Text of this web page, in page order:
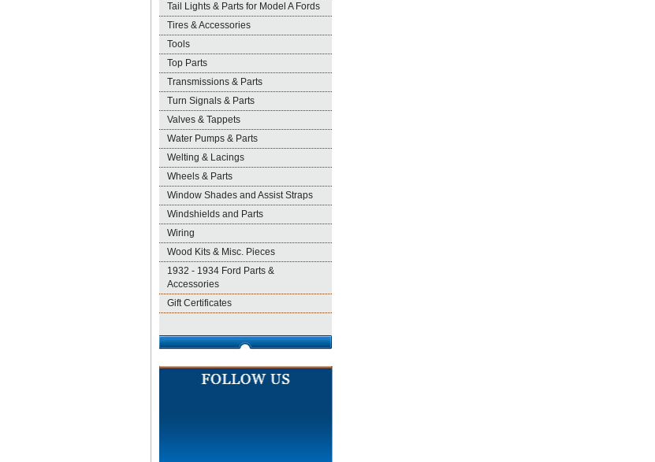
Tail Lights & Parts for Model A Fords
Tires & Accessories
Tools
Top Parts
Transmissions & Parts
Turn Signals & Parts
Valves & Tappets
Water Pumps & Parts
Welting & Lacings
Wheels & Parts
Window Shades and Assist Straps
Windshields and Parts
Wiring
Wood Kits & Misc. Pieces
1932 - 1934 Ford Parts &
Accessories
Gift Certificates